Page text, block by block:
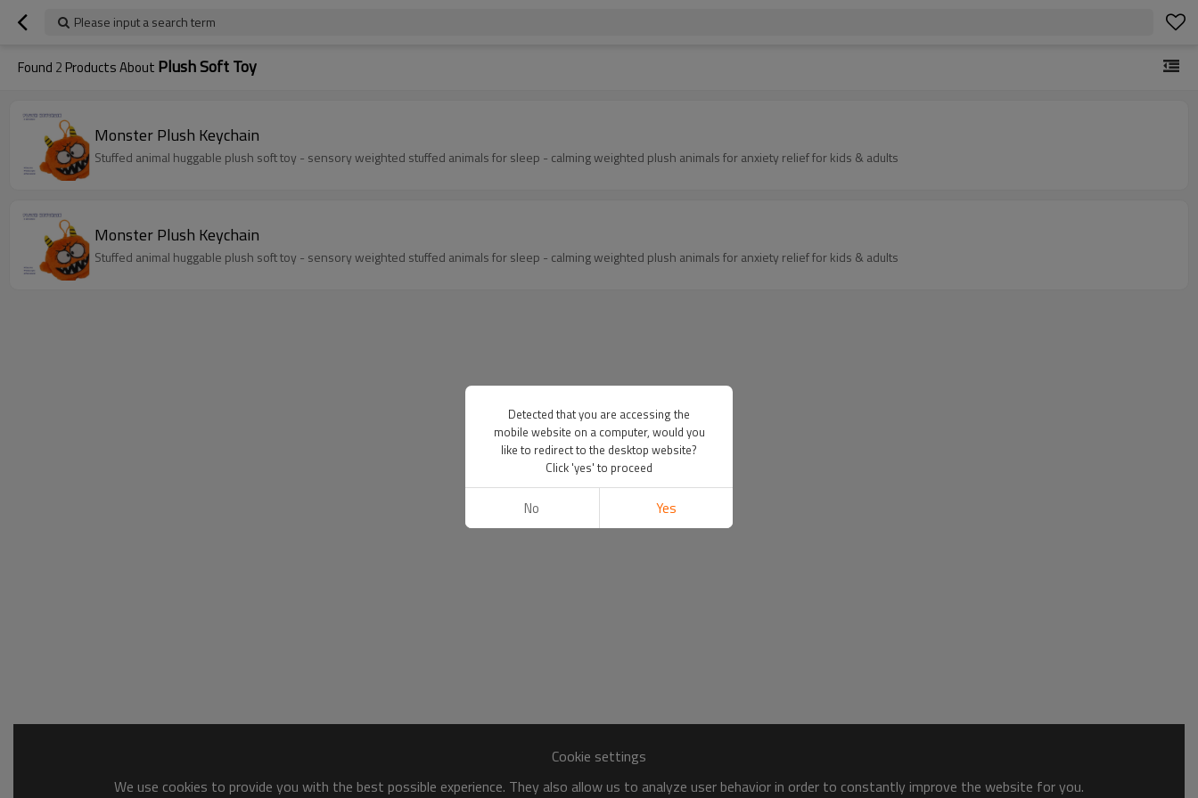
Please input a search term
Found 2 Products About Plush Soft Toy
Monster Plush Keychain
Stuffed animal huggable plush soft toy - sensory weighted stuffed animals for sleep - calming weighted plush animals for anxiety relief for kids & adults
Monster Plush Keychain
Stuffed animal huggable plush soft toy - sensory weighted stuffed animals for sleep - calming weighted plush animals for anxiety relief for kids & adults
Cookie settings
We use cookies to provide you with the best possible experience. They also allow us to analyze user behavior in order to constantly improve the website for you.
Detected that you are accessing the
mobile website on a computer, would you
like to redirect to the desktop website?
Click 'yes' to proceed
No Yes